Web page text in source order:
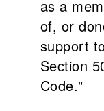
as a
of, or
support
Section
Code."